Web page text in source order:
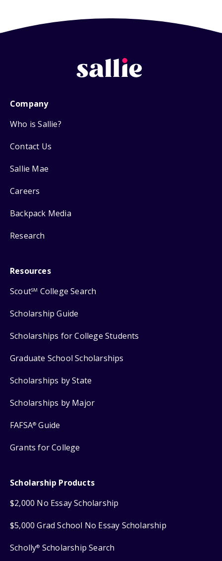
Company
Who is Sallie?
Contact Us
Sallie Mae
Careers
Backpack Media
Research
Resources
ScoutSM College Search
Scholarship Guide
Scholarships for College Students
Graduate School Scholarships
Scholarships by State
Scholarships by Major
FAFSA® Guide
Grants for College
Scholarship Products
$2,000 No Essay Scholarship
$5,000 Grad School No Essay Scholarship
Scholly® Scholarship Search